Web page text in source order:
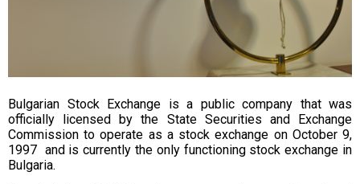
Bulgarian Stock Exchange is a public company that was
officially licensed by the State Securities and Exchange
Commission to operate as a stock exchange on October 9,
1997 and is currently the only functioning stock exchange in
Bulgaria.